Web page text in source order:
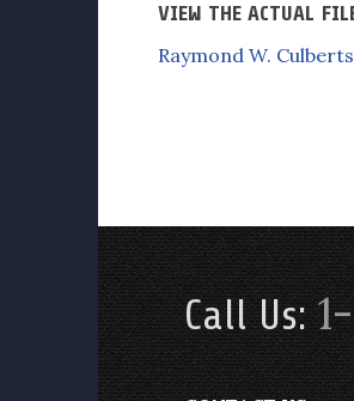
VIEW THE ACTUAL
Raymond W.
Call Us: